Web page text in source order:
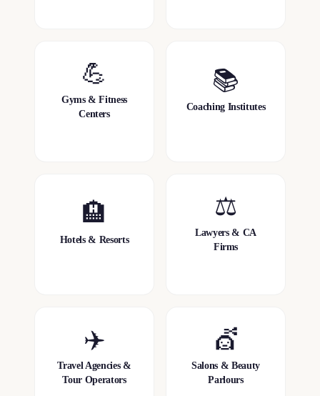
💪
Gyms & Fitness
Centers
📚
Coaching Institutes
🏨
Hotels & Resorts
⚖️
Lawyers & CA
Firms
✈️
Travel Agencies &
Tour Operators
💇
Salons & Beauty
Parlours